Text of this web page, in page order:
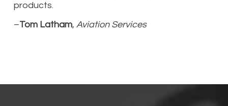
products.
–Tom Latham, Aviation Services